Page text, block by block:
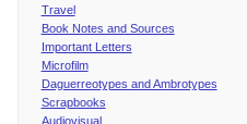
Travel
Book Notes and Sources
Important Letters
Microfilm
Daguerreotypes and Ambrotypes
Scrapbooks
Audiovisual